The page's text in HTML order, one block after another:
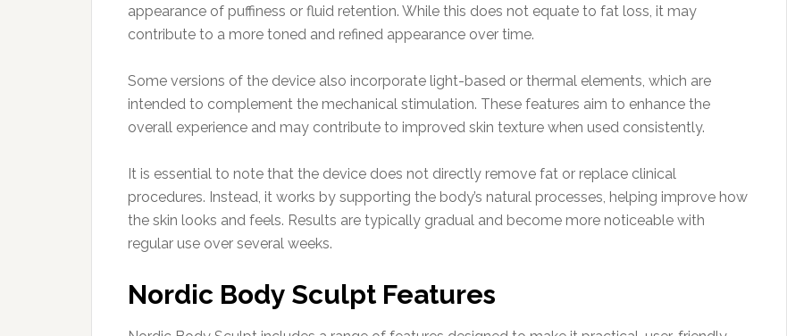
appearance of puffiness or fluid retention. While this does not equate to fat loss, it may
contribute to a more toned and refined appearance over time.
Some versions of the device also incorporate light-based or thermal elements, which are
intended to complement the mechanical stimulation. These features aim to enhance the
overall experience and may contribute to improved skin texture when used consistently.
It is essential to note that the device does not directly remove fat or replace clinical
procedures. Instead, it works by supporting the body’s natural processes, helping improve how
the skin looks and feels. Results are typically gradual and become more noticeable with
regular use over several weeks.
Nordic Body Sculpt Features